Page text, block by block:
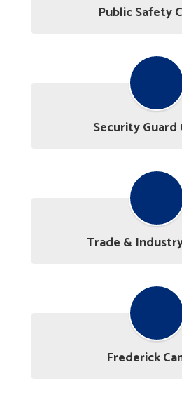
Public Safety
Security Guard
Trade &
Frederick